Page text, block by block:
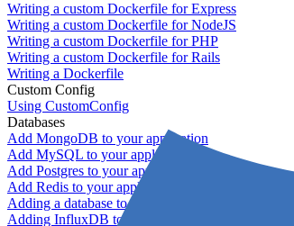
Writing a custom Dockerfile for Express
Writing a custom Dockerfile for NodeJS
Writing a custom Dockerfile for PHP
Writing a custom Dockerfile for Rails
Writing a Dockerfile
Custom Config
Using CustomConfig
Databases
Add MongoDB to your application
Add MySQL to your application
Add Postgres to your application
Add Redis to your application
Adding a database to your application
Adding InfluxDB to your app